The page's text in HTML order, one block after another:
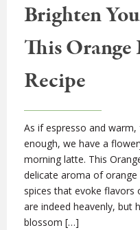
Brighten
This Orange
Recipe
As if espresso and warm,
enough, we have a
morning latte. This
delicate aroma of
spices that evoke flavors
are indeed heavenly, but
blossom […]